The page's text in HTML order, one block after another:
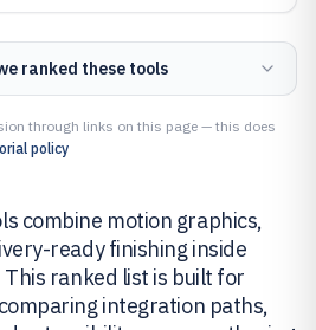
ranked these tools
through links on this page — this does
policy
combine motion graphics,
ready finishing inside
ranked list is built for
integration paths,